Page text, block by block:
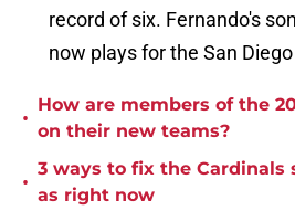
record of six. Fernando's
now plays for the San
•
How are members of the
on their new teams?
•
3 ways to fix the Cardinals
as right now